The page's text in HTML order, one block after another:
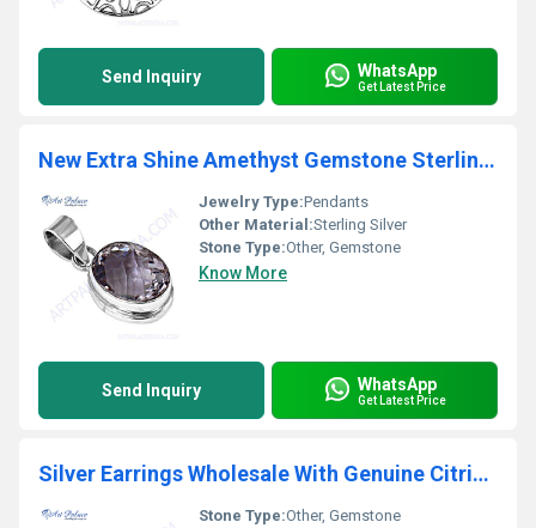
Send Inquiry WhatsApp
Get Latest Price
New Extra Shine Amethyst Gemstone Sterling Silver Pendant
Jewelry Type:Pendants
Other Material:Sterling Silver
Stone Type:Other, Gemstone
Know More
Send Inquiry WhatsApp
Get Latest Price
Silver Earrings Wholesale With Genuine Citrine Gemstone Silver Earrings
Stone Type:Other, Gemstone